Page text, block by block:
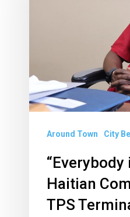
Braces
for
Termination
Around Town City
“Everybody
Haitian
TPS